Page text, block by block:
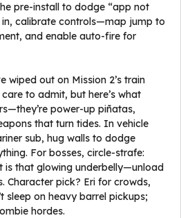
pre-install to dodge “app not
in, calibrate controls—map jump to
and enable auto-fire for
wiped out on Mission 2’s train
to admit, but here’s what
power-up piñatas,
that turn tides. In vehicle
sub, hug walls to dodge
For bosses, circle-strafe:
is that glowing underbelly—unload
Character pick? Eri for crowds,
sleep on heavy barrel pickups;
hordes.